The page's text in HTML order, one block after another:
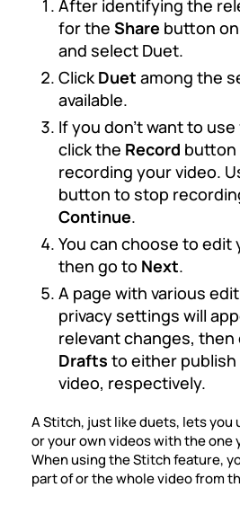
After identifying the
for the Share button
and select Duet.
ClickDuet among the
available.
If you don’t want to
click the Record
recording your video.
button to stop
Continue.
You can choose to edit
then go to Next.
A page with various
privacy settings will
relevant changes, then
Drafts to either publish
video, respectively.
A Stitch, just like duets, lets you
or your own videos with the one
When using the Stitch feature,
part of or the whole video from